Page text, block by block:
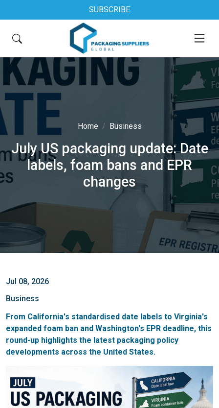
SUBSCRIBE
Home Business
July US packaging update: Date
labels, foam bans and EPR
changes
Jul 08, 2026
Business
From California's standardised date labels to Virginia's
expanded foam ban and Washington's EPR deadline, this
round-up highlights the latest packaging policy
developments across the United States.